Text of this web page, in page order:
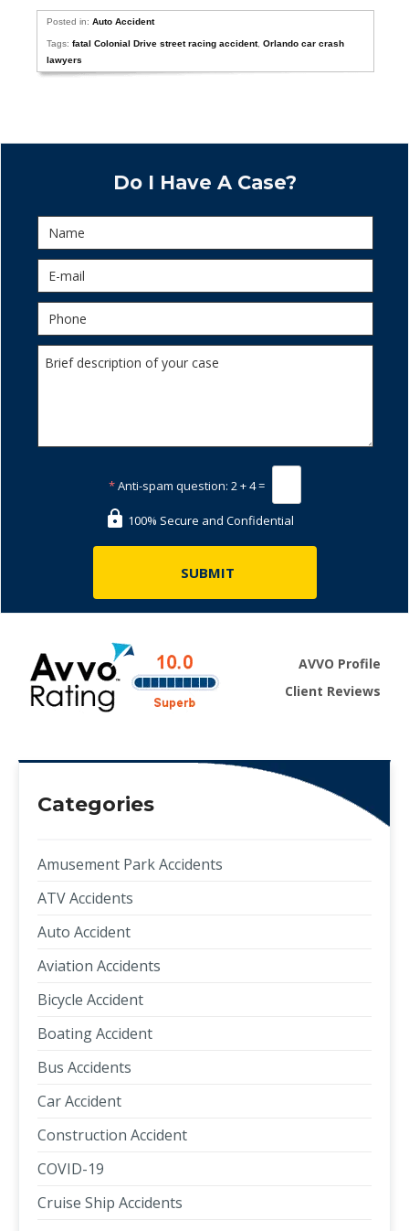
Posted in:Auto Accident
Tags:fatal Colonial Drive street racing accident,Orlando car crash
lawyers
Do I Have A Case?
*Anti-spam question: 2 + 4 =
100% Secure and Confidential
AVVO Profile
Client Reviews
Categories
Amusement Park Accidents
ATV Accidents
Auto Accident
Aviation Accidents
Bicycle Accident
Boating Accident
Bus Accidents
Car Accident
Construction Accident
COVID-19
Cruise Ship Accidents